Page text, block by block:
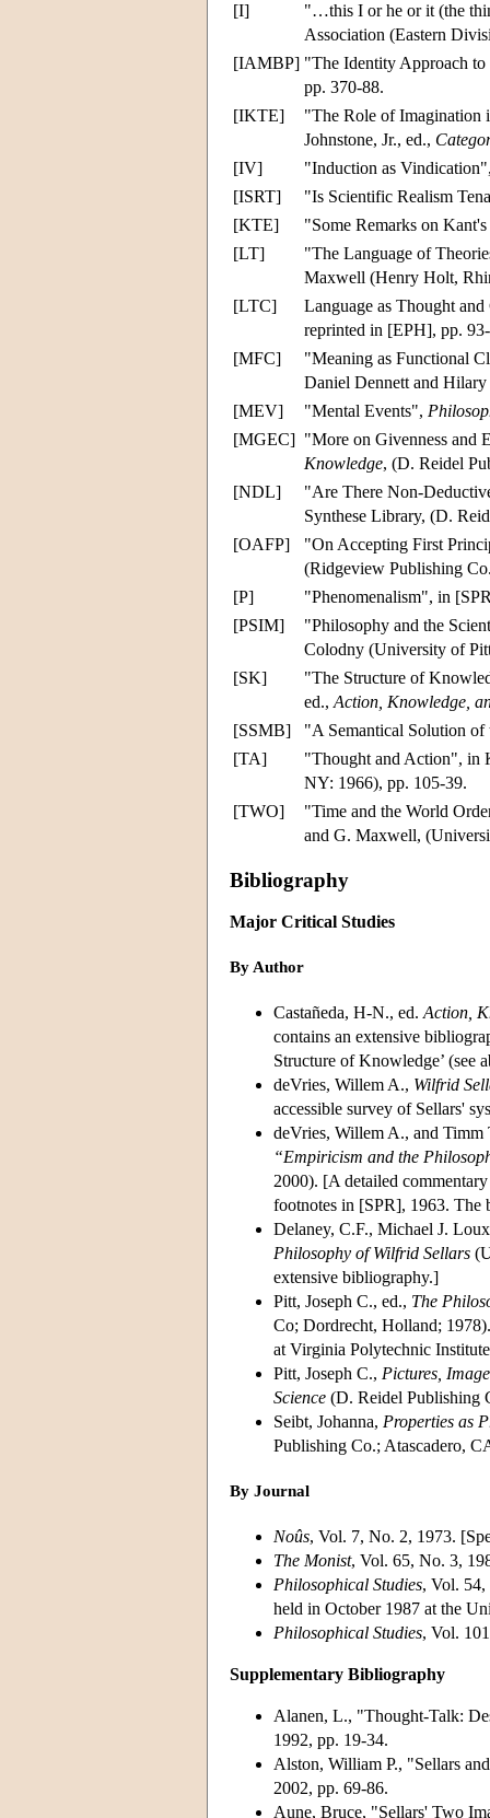
[I]
"…this I or he or it (the
Association (Eastern
[IAMBP] "The Identity Approach
pp. 370-88.
[IKTE]
"The Role of Imagination
Johnstone, Jr., ed.,
[IV]
"Induction as
[ISRT]
"Is Scientific Realism
[KTE]
"Some Remarks on
[LT]
"The Language of
Maxwell (Henry Holt,
[LTC]
Language as Thought
reprinted in [EPH], pp.
[MFC]
"Meaning as Functional
Daniel Dennett and Hilary
[MEV]
"Mental Events",
[MGEC] "More on Givenness and
Knowledge, (D. Reidel
[NDL]
"Are There Non-
Synthese Library, (D.
[OAFP]
"On Accepting First
(Ridgeview Publishing
[P]
"Phenomenalism", in
[PSIM]
"Philosophy and the
Colodny (University of
[SK]
"The Structure of
ed., Action, Knowledge,
[SSMB]
"A Semantical Solution
[TA]
"Thought and Action", in
NY: 1966), pp. 105-39.
[TWO]
"Time and the World
and G. Maxwell,
Bibliography
Major Critical Studies
By Author
Castañeda, H-N., ed. Action,
contains an extensive
Structure of Knowledge’ (see
deVries, Willem A., Wilfrid
accessible survey of Sellars'
deVries, Willem A., and
“Empiricism and the
2000). [A detailed
footnotes in [SPR], 1963. The
Delaney, C.F., Michael J.
Philosophy of Wilfrid Sellars
extensive bibliography.]
Pitt, Joseph C., ed., The
Co; Dordrecht, Holland;
at Virginia Polytechnic
Pitt, Joseph C., Pictures,
Science (D. Reidel Publishing
Seibt, Johanna, Properties as
Publishing Co.; Atascadero,
By Journal
Noûs, Vol. 7, No. 2, 1973.
The Monist, Vol. 65, No. 3,
Philosophical Studies, Vol. 54,
held in October 1987 at the
Philosophical Studies, Vol.
Supplementary Bibliography
Alanen, L., "Thought-Talk:
1992, pp. 19-34.
Alston, William P., "Sellars
2002, pp. 69-86.
Aune, Bruce, "Sellars' Two